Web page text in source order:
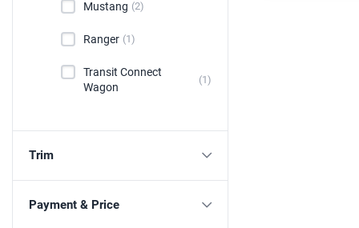
Mustang (2)
Ranger (1)
Transit Connect
Wagon
(1)
Trim
Payment & Price